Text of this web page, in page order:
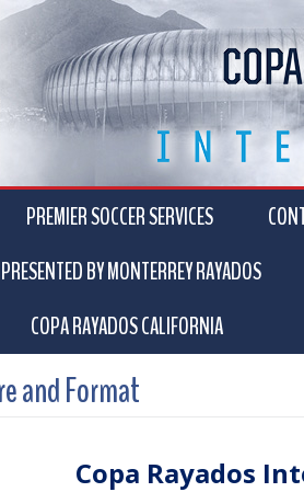
PREMIER SOCCER SERVICES
BY MONTERREY RAYADOS
COPA RAYADOS CALIFORNIA
and Format
Copa Rayados